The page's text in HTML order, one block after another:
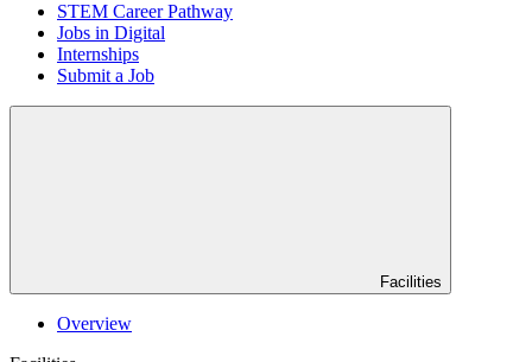
STEM Career Pathway
Jobs in Digital
Internships
Submit a Job
Facilities
Overview